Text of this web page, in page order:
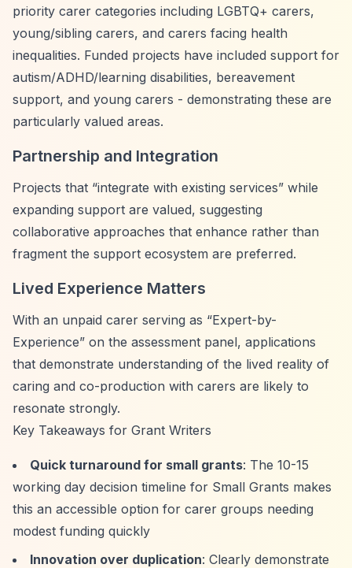
priority carer categories including LGBTQ+ carers,
young/sibling carers, and carers facing health
inequalities. Funded projects have included support for
autism/ADHD/learning disabilities, bereavement
support, and young carers - demonstrating these are
particularly valued areas.
Partnership and Integration
Projects that “integrate with existing services” while
expanding support are valued, suggesting
collaborative approaches that enhance rather than
fragment the support ecosystem are preferred.
Lived Experience Matters
With an unpaid carer serving as “Expert-by-
Experience” on the assessment panel, applications
that demonstrate understanding of the lived reality of
caring and co-production with carers are likely to
resonate strongly.
Key Takeaways for Grant Writers
Quick turnaround for small grants: The 10-15
working day decision timeline for Small Grants makes
this an accessible option for carer groups needing
modest funding quickly
Innovation over duplication: Clearly demonstrate